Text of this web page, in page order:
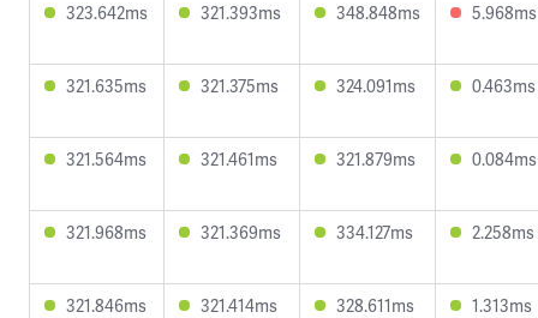
323.642ms 321.393ms 348.848ms 5.968ms
321.635ms 321.375ms 324.091ms 0.463ms
321.564ms 321.461ms 321.879ms 0.084ms
321.968ms 321.369ms 334.127ms 2.258ms
321.846ms 321.414ms 328.611ms 1.313ms